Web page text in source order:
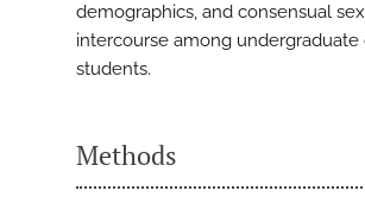
demographics, and consensual
intercourse among
students.
Methods